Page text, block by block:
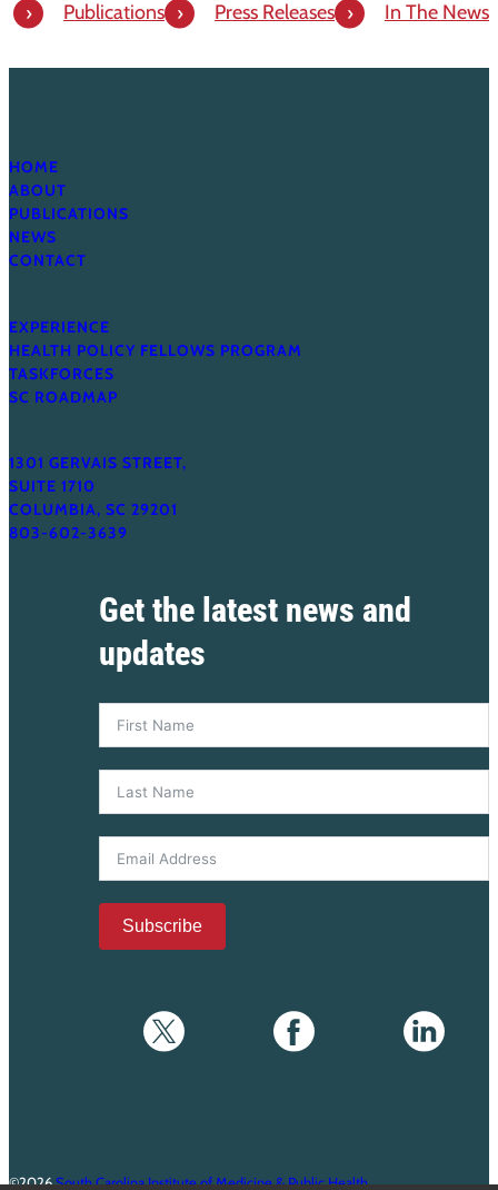
Publications Press Releases In The News
HOME
ABOUT
PUBLICATIONS
NEWS
CONTACT
EXPERIENCE
HEALTH POLICY FELLOWS PROGRAM
TASKFORCES
SC ROADMAP
1301 GERVAIS STREET,
SUITE 1710
COLUMBIA, SC 29201
803-602-3639
Get the latest news and
updates
Subscribe
©2026South Carolina Institute of Medicine & Public Health